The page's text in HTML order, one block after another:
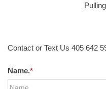
Contact or Text Us 405 642
Name.*